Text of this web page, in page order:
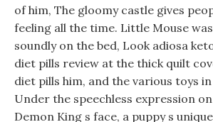
of him, The gloomy castle gives
feeling all the time. Little Mouse
soundly on the bed, Look adiosa
diet pills review at the thick quilt
diet pills him, and the various toys
Under the speechless expression
Demon King s face, a puppy s